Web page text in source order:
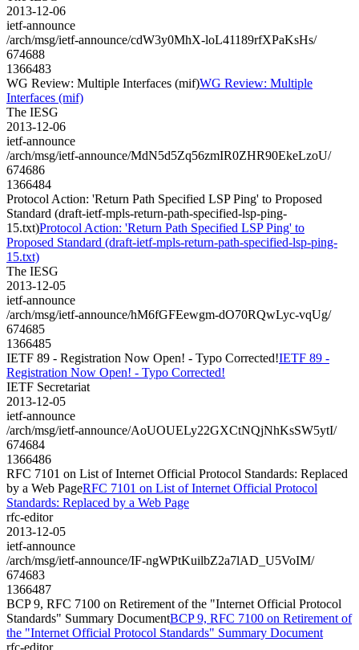
2013-12-06
ietf-announce
/arch/msg/ietf-announce/cdW3y0MhX-loL41189rfXPaKsHs/
674688
1366483
WG Review: Multiple Interfaces (mif)WG Review: Multiple
Interfaces (mif)
The IESG
2013-12-06
ietf-announce
/arch/msg/ietf-announce/MdN5d5Zq56zmIR0ZHR90EkeLzoU/
674686
1366484
Protocol Action: 'Return Path Specified LSP Ping' to Proposed
Standard (draft-ietf-mpls-return-path-specified-lsp-ping-
15.txt)Protocol Action: 'Return Path Specified LSP Ping' to
Proposed Standard (draft-ietf-mpls-return-path-specified-lsp-ping-
15.txt)
The IESG
2013-12-05
ietf-announce
/arch/msg/ietf-announce/hM6fGFEewgm-dO70RQwLyc-vqUg/
674685
1366485
IETF 89 - Registration Now Open! - Typo Corrected!IETF 89 -
Registration Now Open! - Typo Corrected!
IETF Secretariat
2013-12-05
ietf-announce
/arch/msg/ietf-announce/AoUOUELy22GXCtNQjNhKsSW5ytI/
674684
1366486
RFC 7101 on List of Internet Official Protocol Standards: Replaced
by a Web PageRFC 7101 on List of Internet Official Protocol
Standards: Replaced by a Web Page
rfc-editor
2013-12-05
ietf-announce
/arch/msg/ietf-announce/IF-ngWPtKuilbZ2a7lAD_U5VoIM/
674683
1366487
BCP 9, RFC 7100 on Retirement of the "Internet Official Protocol
Standards" Summary DocumentBCP 9, RFC 7100 on Retirement of
the "Internet Official Protocol Standards" Summary Document
rfc-editor